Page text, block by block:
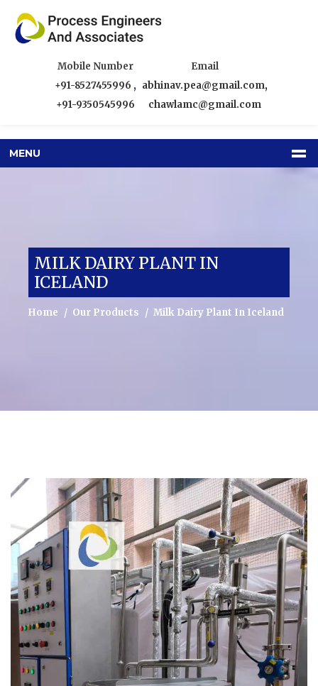
Mobile Number
+91-8527455996 ,
+91-9350545996
Email
abhinav.pea@gmail.com,
chawlamc@gmail.com
MENU
MILK DAIRY PLANT IN
ICELAND
Home Our Products Milk Dairy Plant In Iceland